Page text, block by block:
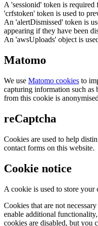
A 'sessionid' token is
'crfstoken' token is used to
An 'alertDismissed' token is
appearing if they have been
An 'awsUploads' object is
Matomo
We use Matomo cookies to
capturing information such as
from this cookie is
reCaptcha
Cookies are used to help
contact forms on this website.
Cookie notice
A cookie is used to store your
Cookies that are not
enable additional
cookies are disabled, but you